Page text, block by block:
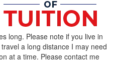
long. Please note if you live in
a long distance I may need
at a time. Please contact me